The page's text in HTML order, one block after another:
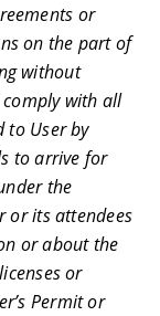
or
on the part of
without
with all
to User by
to arrive for
the
or its attendees
or about the
or
Permit or